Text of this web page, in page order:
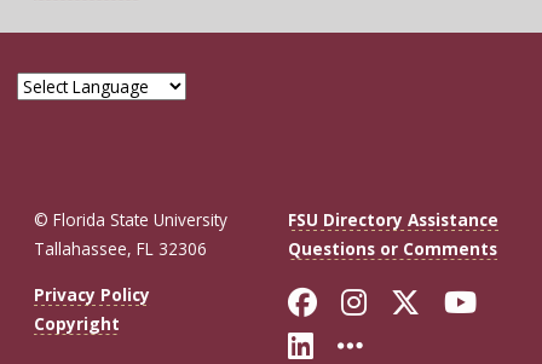
© Florida State University
Tallahassee, FL 32306
FSU Directory Assistance
Questions or Comments
Privacy Policy
Copyright
Like Florida
FollowFollow
Connect with
More FSU